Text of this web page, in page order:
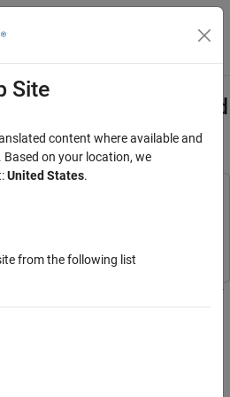
Menu Toggle
Interact
Executable and
Using UDP
to generate a standalone executable for
MATLAB® Coder™ and tune the
a user interface (UI) that is running in
Site
content where available and
on your location, we
United States.
from the following list